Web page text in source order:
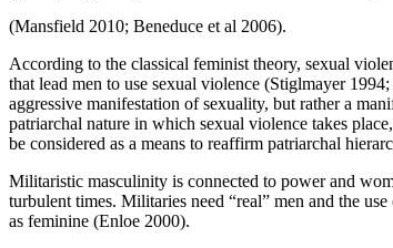
(Mansfield 2010; Beneduce et al 2006).
According to the classical feminist theory, sexual
that lead men to use sexual violence (Stiglmayer
aggressive manifestation of sexuality, but rather a
patriarchal nature in which sexual violence takes
be considered as a means to reaffirm patriarchal
Militaristic masculinity is connected to power and
turbulent times. Militaries need “real” men and the
as feminine (Enloe 2000).